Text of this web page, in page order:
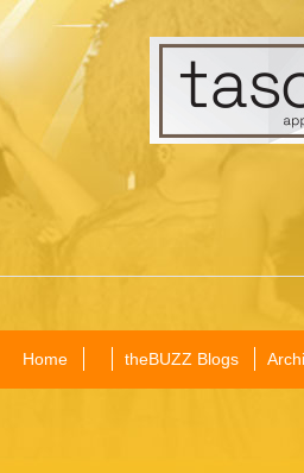
Home theBUZZ Blogs